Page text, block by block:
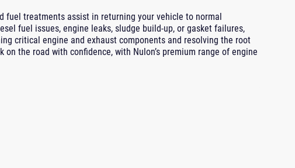
fuel treatments assist in returning your vehicle to normal
fuel issues, engine leaks, sludge build-up, or gasket failures,
critical engine and exhaust components and resolving the root
the road with confidence, with Nulon’s premium range of engine